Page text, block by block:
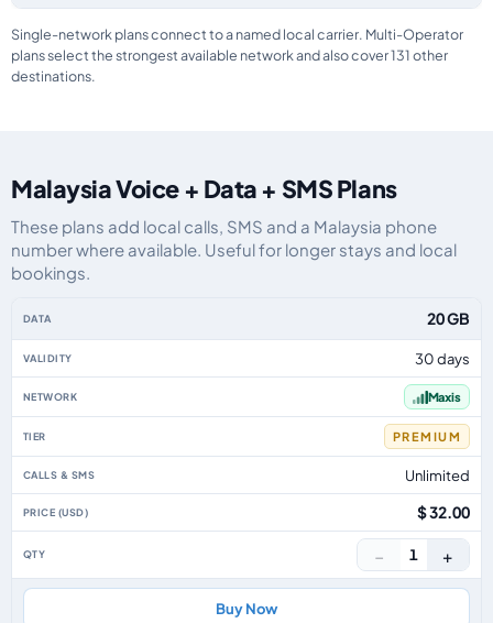
Single-network plans connect to a named local carrier. Multi-Operator
plans select the strongest available network and also cover 131 other
destinations.
Malaysia Voice + Data + SMS Plans
These plans add local calls, SMS and a Malaysia phone
number where available. Useful for longer stays and local
bookings.
20 GB
30 days
Maxis
PREMIUM
Unlimited
$ 32.00
− 1 +
Buy Now